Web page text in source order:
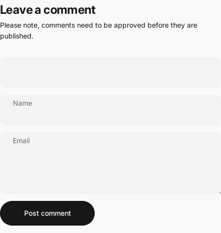
Leave a comment
Please note, comments need to be approved before they are
published.
Name
Email
Message
Post comment